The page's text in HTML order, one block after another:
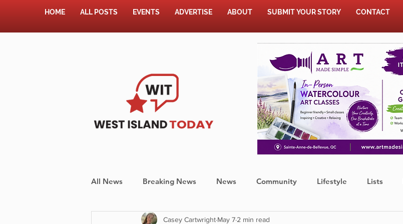
HOME ALL POSTS EVENTS ADVERTISE ABOUT SUBMIT YOUR STORY CONTACT
All News Breaking News News Community Lifestyle Lists
Shopping Pet Corner Press Release
Casey Cartwright May 7 2 min read